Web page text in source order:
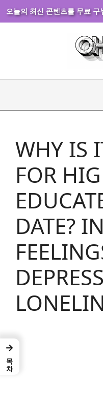
오늘의 최신 콘텐츠를 무료
WHY IS
FOR
DATE?
→
목차